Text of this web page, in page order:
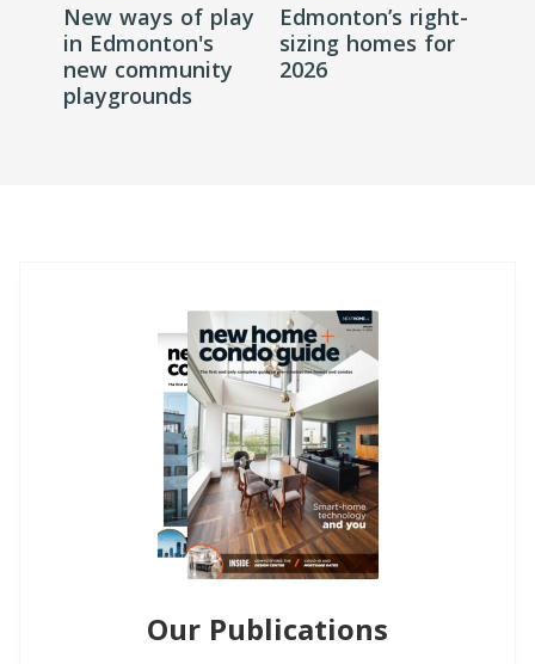
New ways of play
in Edmonton's
new community
playgrounds
Edmonton’s right-
sizing homes for
2026
Our Publications